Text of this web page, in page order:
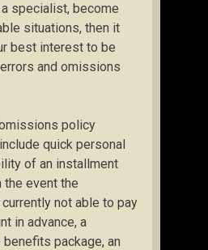
a specialist, become
situations, then it
best interest to be
and omissions
policy
quick personal
of an installment
the event the
not able to pay
in advance, a
package, an